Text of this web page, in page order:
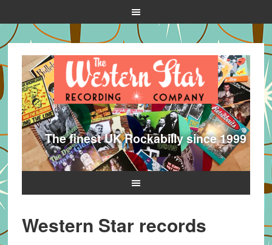
The finest UK Rockabilly since 1999
Western Star records